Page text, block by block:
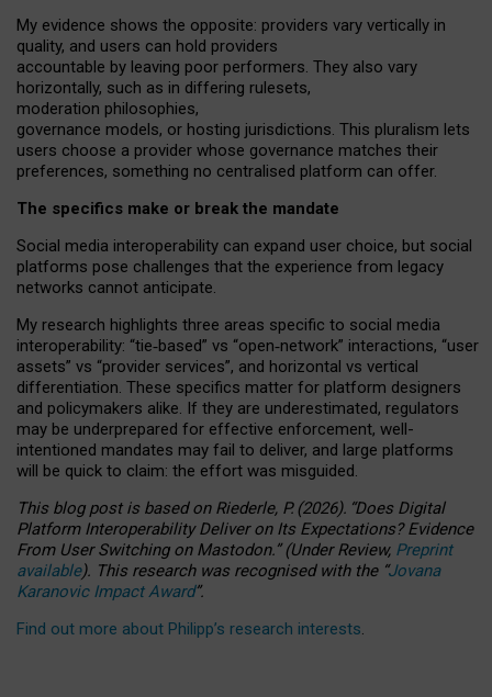
My evidence shows the opposite: providers vary vertically in
quality, and users can hold providers
accountable by leaving poor performers. They also vary
horizontally, such as in differing rulesets,
moderation philosophies,
governance models, or hosting jurisdictions. This pluralism lets
users choose a provider whose governance matches their
preferences, something no centralised platform can offer.
The specifics make or break the mandate
Social media interoperability can expand user choice, but social
platforms pose challenges that the experience from legacy
networks cannot anticipate.
My research highlights three areas specific to social media
interoperability: “tie‑based” vs “open‑network” interactions, “user
assets” vs “provider services”, and horizontal vs vertical
differentiation. These specifics matter for platform designers
and policymakers alike. If they are underestimated, regulators
may be underprepared for effective enforcement, well-
intentioned mandates may fail to deliver, and large platforms
will be quick to claim: the effort was misguided.
This blog post is basedonRiederle, P. (2026). “Does Digital
Platform Interoperability Deliver on Its Expectations? Evidence
From User Switching on Mastodon.”(UnderReview, Preprint
available). This research was recognised with the “Jovana
Karanovic Impact Award”.
Find out more about Philipp’s research interests.